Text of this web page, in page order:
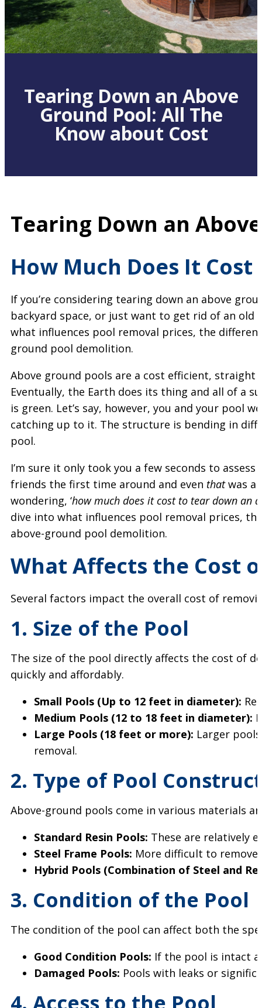
Tearing Down an Above
Ground Pool: All The
Know about Cost
Tearing Down an
How Much Does It
If you’re considering tearing down an above
backyard space, or just want to get rid of an old
what influences pool removal prices, the
ground pool demolition.
Above ground pools are a cost efficient, straight
Eventually, the Earth does its thing and all of a
is green. Let’s say, however, you and your pool
catching up to it. The structure is bending in
pool.
I’m sure it only took you a few seconds to
friends the first time around and even thatwas a
wondering, ‘how much does it cost to tear down an
dive into what influences pool removal prices,
above-ground pool demolition.
What Affects the Cost
Several factors impact the overall cost of
1. Size of the Pool
The size of the pool directly affects the cost of
quickly and affordably.
Small Pools (Up to 12 feet in diameter):
Medium Pools (12 to 18 feet in diameter):
Large Pools (18 feet or more): Larger
removal.
2. Type of Pool
Above-ground pools come in various materials
Standard Resin Pools: These are relatively
Steel Frame Pools: More difficult to
Hybrid Pools (Combination of Steel and
3. Condition of the Pool
The condition of the pool can affect both the
Good Condition Pools: If the pool is intact
Damaged Pools: Pools with leaks or
4. Access to the Pool